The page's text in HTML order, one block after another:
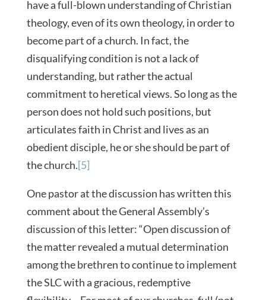
have a full-blown understanding of Christian
theology, even of its own theology, in order to
become part of a church. In fact, the
disqualifying condition is not a lack of
understanding, but rather the actual
commitment to heretical views. So long as the
person does not hold such positions, but
articulates faith in Christ and lives as an
obedient disciple, he or she should be part of
the church.[5]
One pastor at the discussion has written this
comment about the General Assembly’s
discussion of this letter: “Open discussion of
the matter revealed a mutual determination
among the brethren to continue to implement
the SLC with a gracious, redemptive